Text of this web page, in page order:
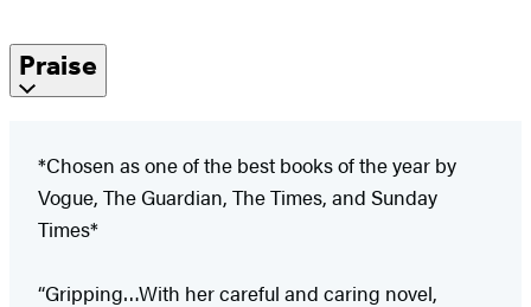
Praise
*Chosen as one of the best books of the year by
Vogue, The Guardian, The Times, and Sunday
Times*
“Gripping…With her careful and caring novel,